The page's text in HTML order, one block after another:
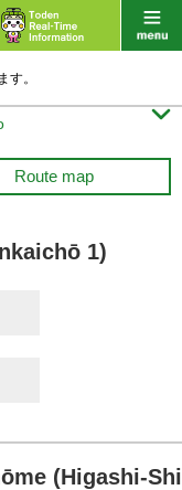
す。

Route map
1)
(Higashi-Shi